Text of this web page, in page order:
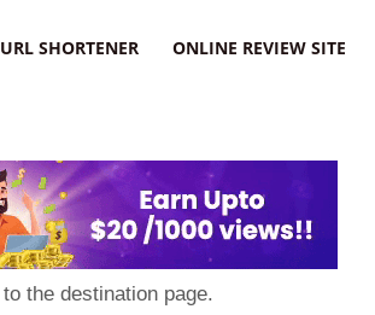
URL SHORTENER ONLINE REVIEW SITE
the destination page.